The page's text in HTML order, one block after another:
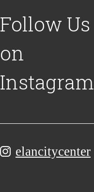
Follow Us
on
Instagram
elancitycenter